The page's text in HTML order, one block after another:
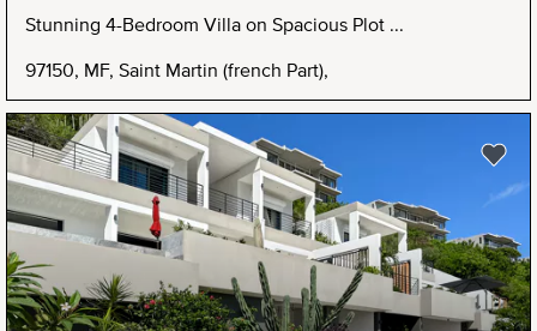
Stunning 4-Bedroom Villa on Spacious Plot ...
97150, MF, Saint Martin (french Part),